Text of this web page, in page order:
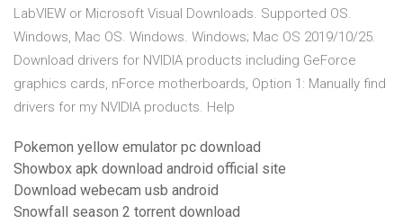
LabVIEW or Microsoft Visual Downloads. Supported OS.
Windows, Mac OS. Windows. Windows; Mac OS 2019/10/25.
Download drivers for NVIDIA products including GeForce
graphics cards, nForce motherboards, Option 1: Manually find
drivers for my NVIDIA products. Help
Pokemon yellow emulator pc download
Showbox apk download android official site
Download webecam usb android
Snowfall season 2 torrent download